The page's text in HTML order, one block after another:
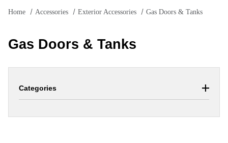
Home Accessories Exterior Accessories Gas Doors & Tanks
Gas Doors & Tanks
Categories